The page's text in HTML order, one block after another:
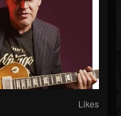
Likes